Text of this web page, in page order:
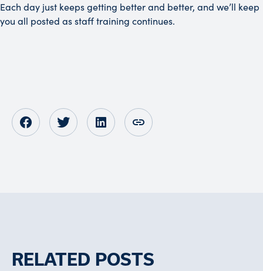
Each day just keeps getting better and better, and we’ll keep
you all posted as staff training continues.
Opens in new tab
Opens in new tab
Opens in new tab
RELATED POSTS